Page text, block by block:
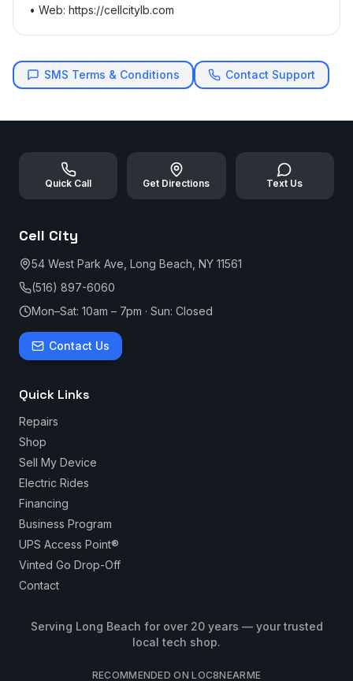
• Web: https://cellcitylb.com
SMS Terms & Conditions Contact Support
Quick Call Get Directions Text Us
Cell City
54 West Park Ave, Long Beach, NY 11561
(516) 897-6060
Mon–Sat: 10am – 7pm · Sun: Closed
Contact Us
Quick Links
Repairs
Shop
Sell My Device
Electric Rides
Financing
Business Program
UPS Access Point®
Vinted Go Drop-Off
Contact
Serving Long Beach for over 20 years — your trusted
local tech shop.
RECOMMENDED ON LOC8NEARME